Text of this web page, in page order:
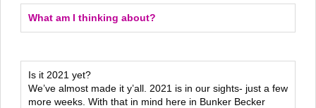
What am I thinking about?
Is it 2021 yet?
We’ve almost made it y’all. 2021 is in our sights- just a few
more weeks. With that in mind here in Bunker Becker